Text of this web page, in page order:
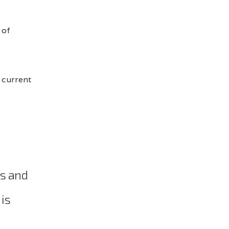
of
current
and